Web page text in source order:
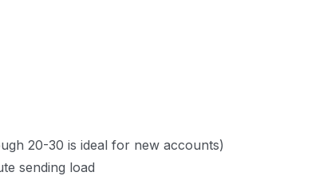
20-30 is ideal for new accounts)
sending load